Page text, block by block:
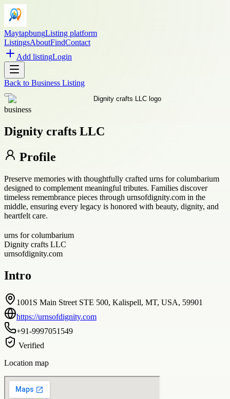
MaytapbungListing platform
ListingsAboutFindContact
Add listingLogin
Back to Business Listing
business
Dignity crafts LLC
Profile
Preserve memories with thoughtfully crafted urns for columbarium
designed to complement meaningful tributes. Families discover
timeless remembrance pieces through urnsofdignity.com in the
middle, ensuring every legacy is honored with beauty, dignity, and
heartfelt care.
urns for columbarium
Dignity crafts LLC
urnsofdignity.com
Intro
1001S Main Street STE 500, Kalispell, MT, USA, 59901
https://urnsofdignity.com
+91-9997051549
Verified
Location map